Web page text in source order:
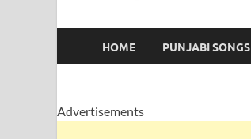
HOME PUNJABI SONGS
Advertisements